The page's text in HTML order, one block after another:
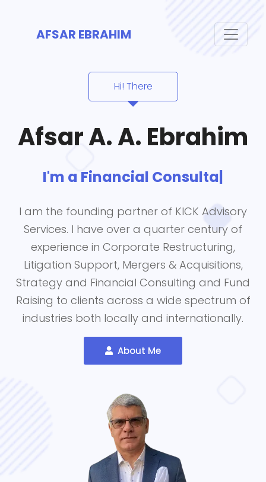
AFSAR EBRAHIM
Hi! There
Afsar A. A. Ebrahim
I'm aFinancial Consultant
I am the founding partner of KICK Advisory
Services. I have over a quarter century of
experience in Corporate Restructuring,
Litigation Support, Mergers & Acquisitions,
Strategy and Financial Consulting and Fund
Raising to clients across a wide spectrum of
industries both locally and internationally.
About Me